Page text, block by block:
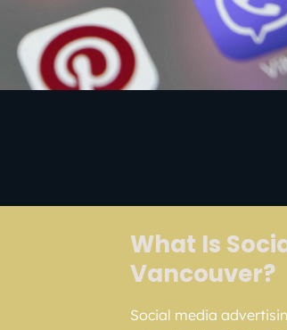
What Is
Vancouver?
Social media